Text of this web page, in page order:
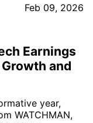
Feb 09, 2026
Earnings
and
year,
WATCHMAN,